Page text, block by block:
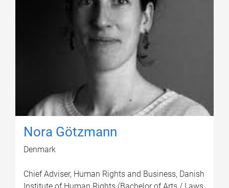
Nora Götzmann
Denmark
Chief Adviser, Human Rights and Business, Danish